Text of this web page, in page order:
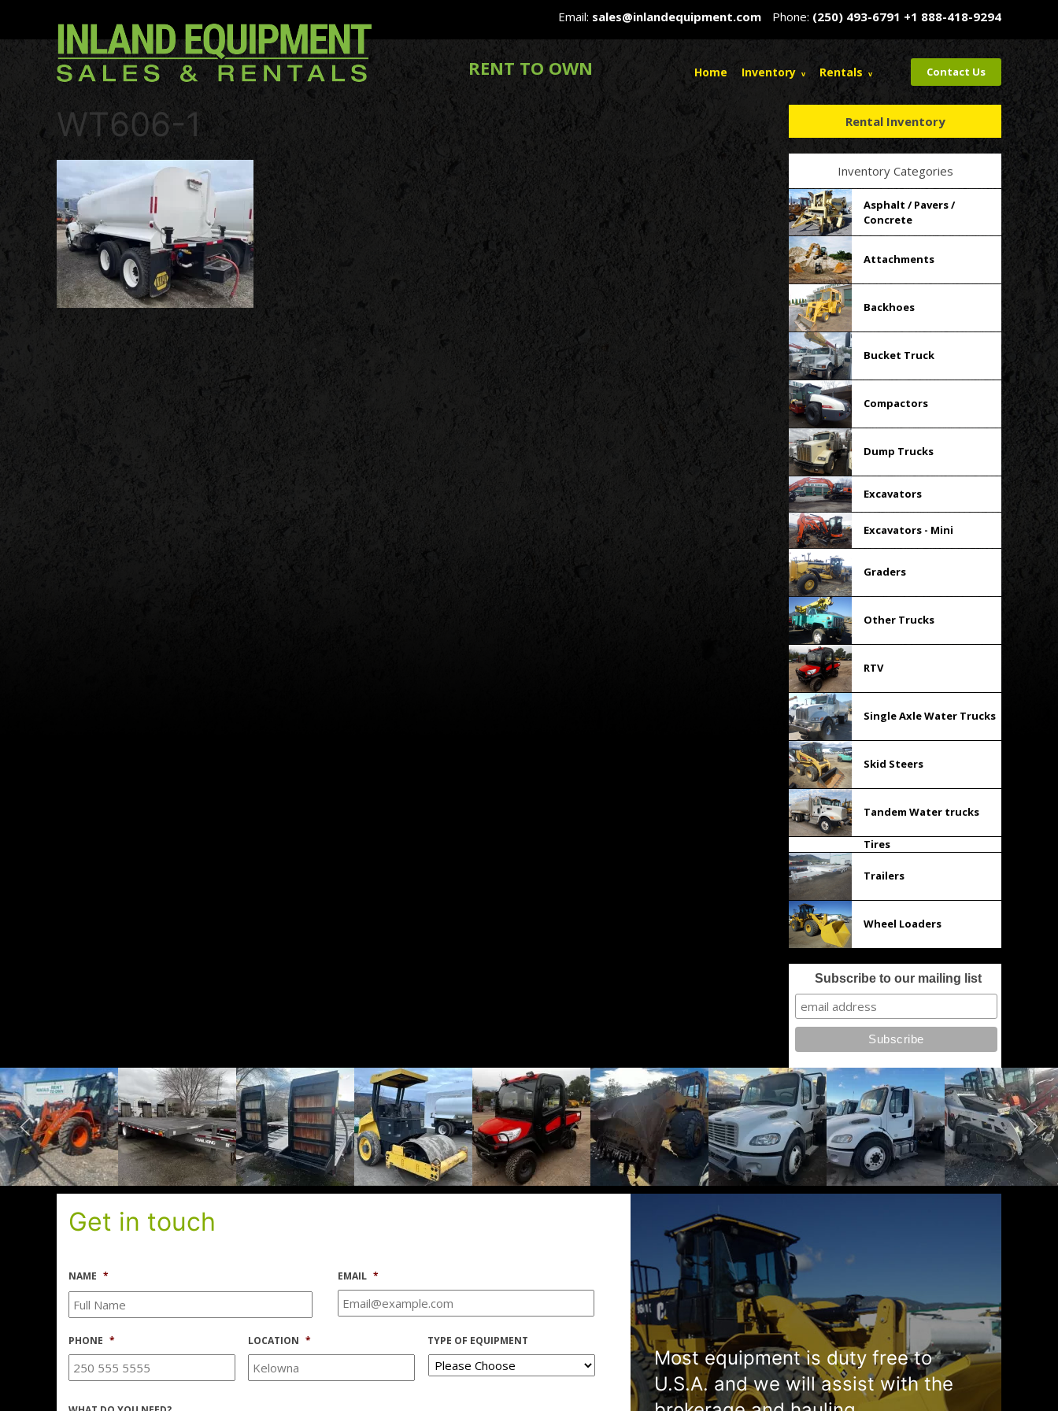
Email: sales@inlandequipment.com Phone: (250) 493-6791 +1 888-418-9294
RENT TO OWN Home Inventory Rentals Contact Us
WT606-1 Rental Inventory
Inventory Categories
Asphalt / Pavers /
Concrete
Attachments
Backhoes
Bucket Truck
Compactors
Dump Trucks
Excavators
Excavators - Mini
Graders
Other Trucks
RTV
Single Axle Water Trucks
Skid Steers
Tandem Water trucks
Tires
Trailers
Wheel Loaders
Subscribe to our mailing list
Get in touch
NAME * EMAIL *
PHONE * LOCATION * TYPE OF EQUIPMENT
Most equipment is duty free to
U.S.A. and we will assist with the